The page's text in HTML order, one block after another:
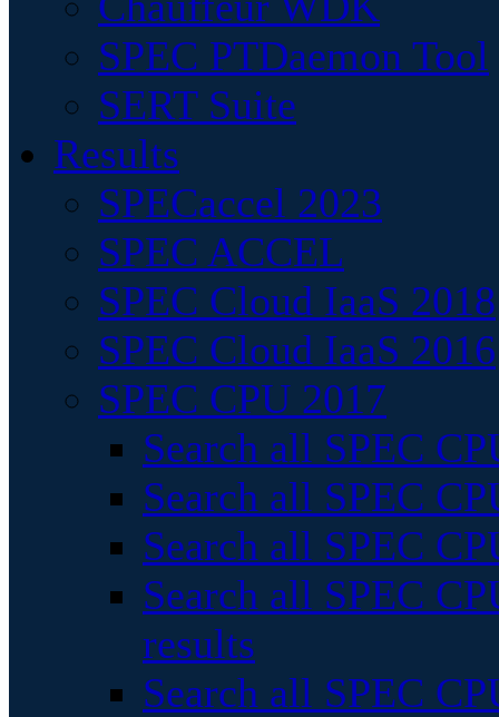
SPEC PTDaemon Tool
SERT Suite
Results
SPECaccel 2023
SPEC ACCEL
SPEC Cloud IaaS 2018
SPEC Cloud IaaS 2016
SPEC CPU 2017
Search all SPEC
Search all SPEC
Search all SPEC
Search all SPEC
results
Search all SPEC